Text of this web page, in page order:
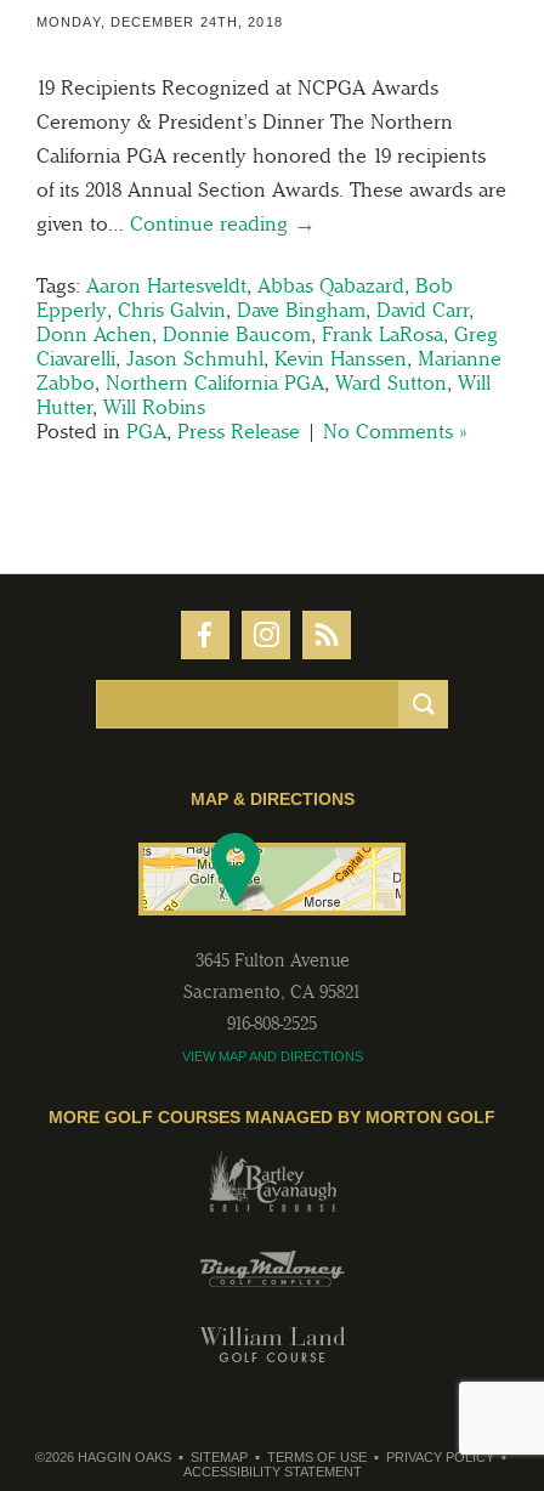
MONDAY, DECEMBER 24TH, 2018
19 Recipients Recognized at NCPGA Awards
Ceremony & President’s Dinner The Northern
California PGA recently honored the 19 recipients
of its 2018 Annual Section Awards. These awards are
given to… Continue reading →
Tags: Aaron Hartesveldt, Abbas Qabazard, Bob
Epperly, Chris Galvin, Dave Bingham, David Carr,
Donn Achen, Donnie Baucom, Frank LaRosa, Greg
Ciavarelli, Jason Schmuhl, Kevin Hanssen, Marianne
Zabbo, Northern California PGA, Ward Sutton, Will
Hutter, Will Robins
Posted in PGA, Press Release | No Comments »
MAP & DIRECTIONS
3645 Fulton Avenue
Sacramento, CA 95821
916-808-2525
VIEW MAP AND DIRECTIONS
MORE GOLF COURSES MANAGED BY MORTON GOLF
©2026 HAGGIN OAKS SITEMAP TERMS OF USE
PRIVACY POLICY
ACCESSIBILITY STATEMENT